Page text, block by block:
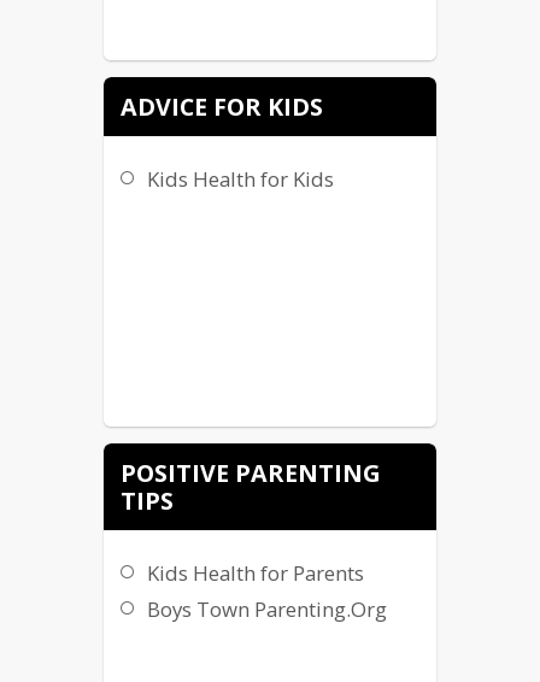
ADVICE FOR KIDS
Kids Health for Kids
POSITIVE PARENTING
TIPS
Kids Health for Parents
Boys Town Parenting.Org